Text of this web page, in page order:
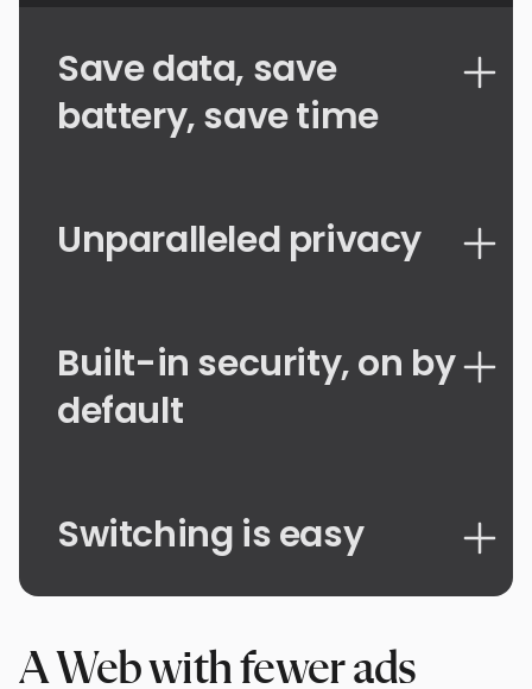
Save data, save
battery, save time
Unparalleled privacy
Built-in security, on by
default
Switching is easy
A Web with fewer ads